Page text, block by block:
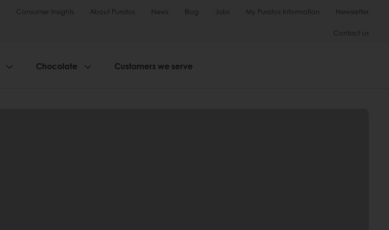
Consumer Insights About Puratos News Blog Jobs My Puratos Information Newsletter
Contact us
Chocolate Customers we serve